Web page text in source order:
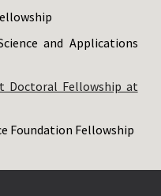
and Applications
Doctoral Fellowship at
Foundation Fellowship​